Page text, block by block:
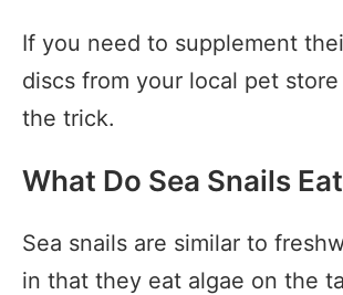
If you need to supplement
discs from your local pet
the trick.
What Do Sea Snails
Sea snails are similar to
in that they eat algae on the